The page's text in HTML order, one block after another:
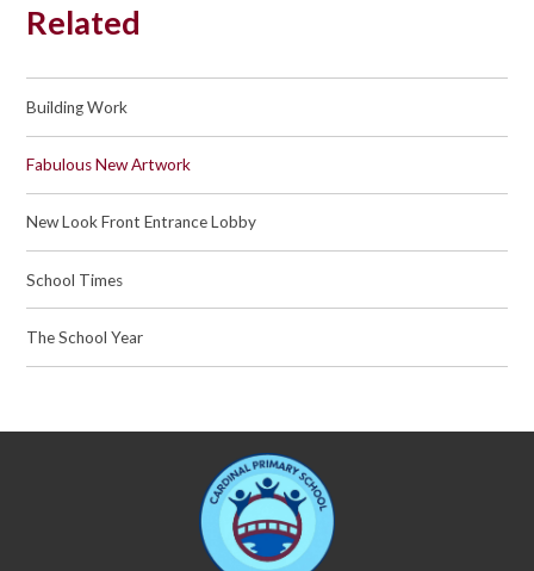
Related
Building Work
Fabulous New Artwork
New Look Front Entrance Lobby
School Times
The School Year